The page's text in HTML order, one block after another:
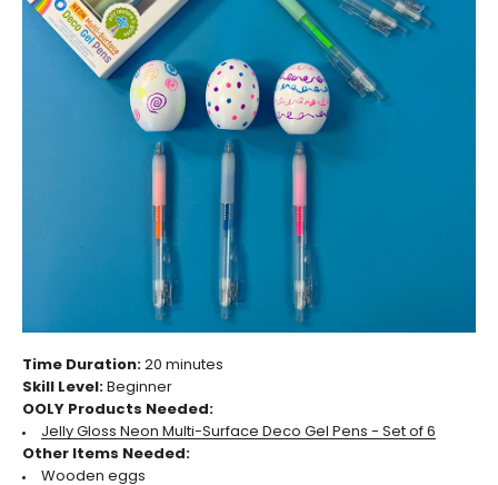
Time Duration: 20 minutes
Skill Level: Beginner
OOLY Products Needed:
Jelly Gloss Neon Multi-Surface Deco Gel Pens - Set of 6
Other Items Needed:
Wooden eggs